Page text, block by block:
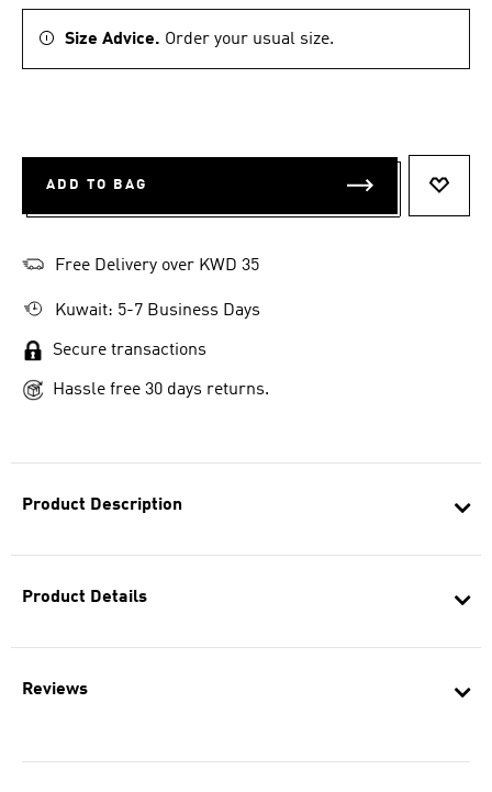
Product Description
Product Details
Reviews
Size Advice. Order your usual size.
ADD TO BAG
Free Delivery over KWD 35
Kuwait: 5-7 Business Days
Secure transactions
Hassle free 30 days returns.